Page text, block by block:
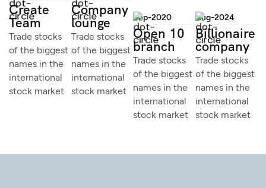
Create
Team
Trade stocks
of the biggest
names in the
international
stock market
Company
lounge
Trade stocks
of the biggest
names in the
international
stock market
Sep-2020
Open 10
branch
Trade stocks
of the biggest
names in the
international
stock market
Aug-2024
Billionaire
company
Trade stocks
of the biggest
names in the
international
stock market